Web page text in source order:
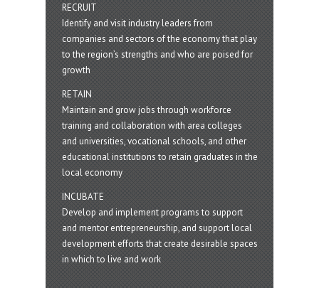
RECRUIT
Identify and visit industry leaders from
companies and sectors of the economy that play
to the region’s strengths and who are poised for
growth
RETAIN
Maintain and grow jobs through workforce
training and collaboration with area colleges
and universities, vocational schools, and other
educational institutions to retain graduates in the
local economy
INCUBATE
Develop and implement programs to support
and mentor entrepreneurship, and support local
development efforts that create desirable spaces
in which to live and work